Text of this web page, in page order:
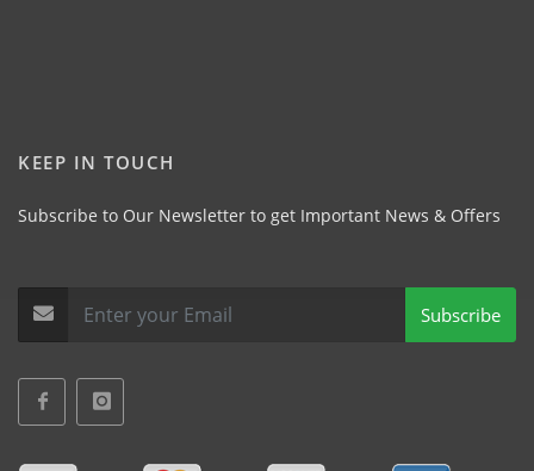
KEEP IN TOUCH
Subscribe to Our Newsletter to get Important News & Offers
Subscribe